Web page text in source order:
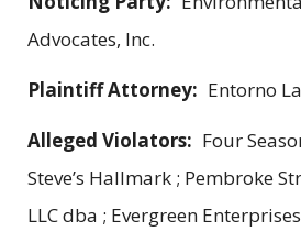
Advocates, Inc.
Plaintiff Attorney: Entorno
Alleged Violators: Four
Steve’s Hallmark ; Pembroke
LLC dba ; Evergreen